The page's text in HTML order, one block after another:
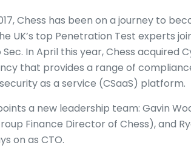
Chess has been on a journey to
UK’s top Penetration Test experts
In April this year, Chess acquired
that provides a range of
as a service (CSaaS) platform.
a new leadership team: Gavin
Finance Director of Chess), and
on as CTO.